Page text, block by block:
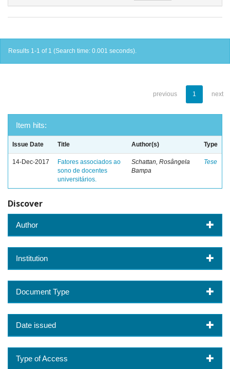
Results 1-1 of 1 (Search time: 0.001 seconds).
previous 1 next
Item hits:
Issue Date Title Author(s) Type
14-Dec-2017
Fatores associados ao
sono de docentes
universitários.
Schattan, Rosângela
Bampa
Tese
Discover
Author
Institution
Document Type
Date issued
Type of Access